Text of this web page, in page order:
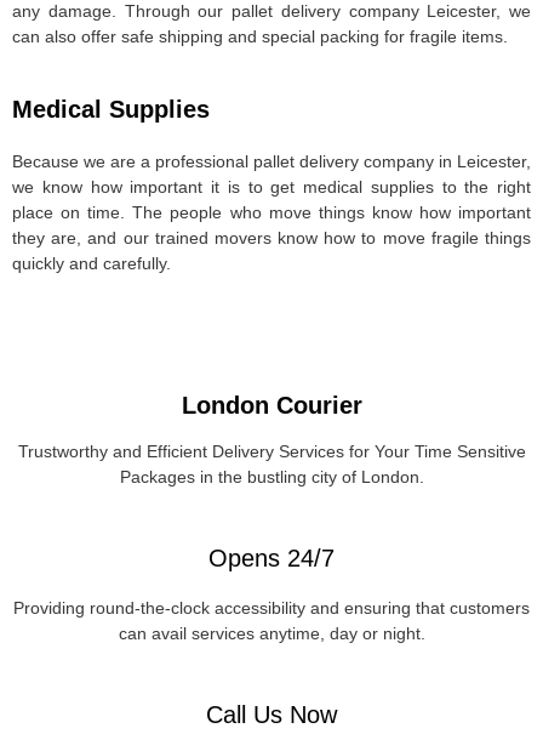
any damage. Through our pallet delivery company Leicester, we
can also offer safe shipping and special packing for fragile items.
Medical Supplies
Because we are a professional pallet delivery company in Leicester,
we know how important it is to get medical supplies to the right
place on time. The people who move things know how important
they are, and our trained movers know how to move fragile things
quickly and carefully.
London Courier
Trustworthy and Efficient Delivery Services for Your Time Sensitive
Packages in the bustling city of London.
Opens 24/7
Providing round-the-clock accessibility and ensuring that customers
can avail services anytime, day or night.
Call Us Now